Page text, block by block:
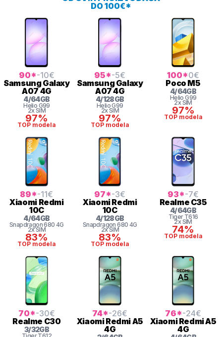
DO 100€*
90*-10€
SamsungGalaxy
A07 4G
4/64GB
Helio G99
2x SIM
97%
TOP modela
95*-5€
SamsungGalaxy
A07 4G
4/128GB
Helio G99
2x SIM
97%
TOP modela
100*0€
Poco M5
4/64GB
Helio G99
2x SIM
97%
TOP modela
89*-11€
Xiaomi Redmi
10C
4/64GB
Snapdragon680 4G
2x SIM
83%
TOP modela
97*-3€
XiaomiRedmi
10C
4/128GB
Snapdragon 680 4G
2x SIM
83%
TOP modela
93*-7€
Realme C35
4/64GB
Tiger T616
2x SIM
74%
TOP modela
70*-30€
Realme C30
3/32GB
74*-26€
XiaomiRedmi A5
4G
76*-24€
XiaomiRedmi A5
4G